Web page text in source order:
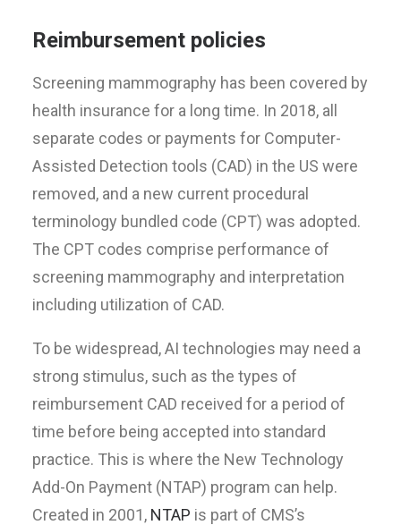
Reimbursement policies
Screening mammography has been covered by
health insurance for a long time. In 2018, all
separate codes or payments for Computer-
Assisted Detection tools (CAD) in the US were
removed, and a new current procedural
terminology bundled code (CPT) was adopted.
The CPT codes comprise performance of
screening mammography and interpretation
including utilization of CAD.
To be widespread, AI technologies may need a
strong stimulus, such as the types of
reimbursement CAD received for a period of
time before being accepted into standard
practice. This is where the New Technology
Add-On Payment (NTAP) program can help.
Created in 2001, NTAP is part of CMS’s